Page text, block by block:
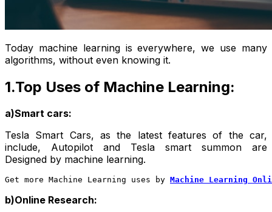
Today machine learning is everywhere, we use many
algorithms, without even knowing it.
1.Top Uses of Machine Learning:
a)Smart cars:
Tesla Smart Cars, as the latest features of the car,
include, Autopilot and Tesla smart summon are
Designed by machine learning.
Get more Machine Learning uses by Machine Learning
b)Online Research: